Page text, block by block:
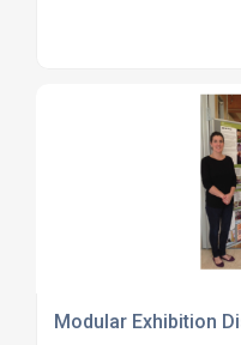
Modular Exhibition